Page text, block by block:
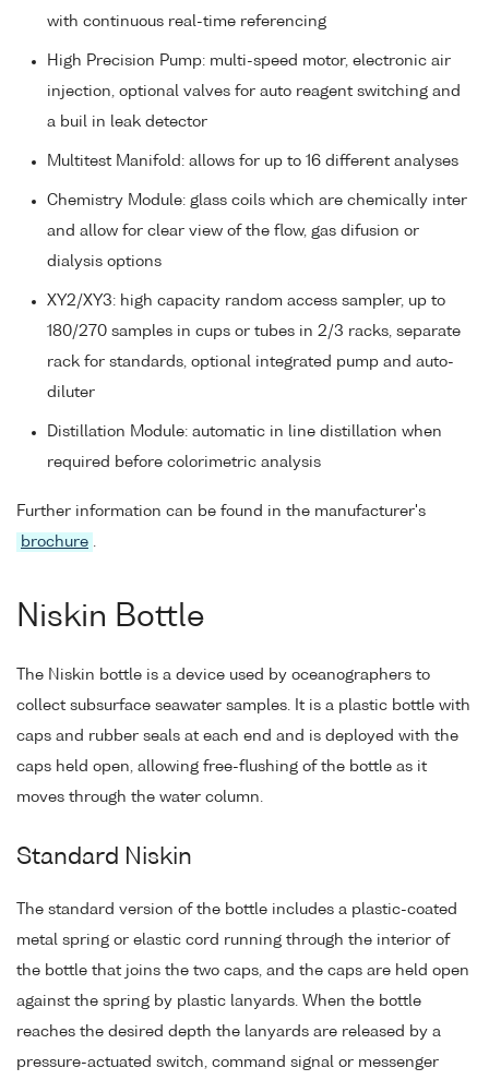
with continuous real-time referencing
High Precision Pump: multi-speed motor, electronic air
injection, optional valves for auto reagent switching and
a buil in leak detector
Multitest Manifold: allows for up to 16 different analyses
Chemistry Module: glass coils which are chemically inter
and allow for clear view of the flow, gas difusion or
dialysis options
XY2/XY3: high capacity random access sampler, up to
180/270 samples in cups or tubes in 2/3 racks, separate
rack for standards, optional integrated pump and auto-
diluter
Distillation Module: automatic in line distillation when
required before colorimetric analysis
Further information can be found in the manufacturer's
brochure
Niskin Bottle
The Niskin bottle is a device used by oceanographers to
collect subsurface seawater samples. It is a plastic bottle with
caps and rubber seals at each end and is deployed with the
caps held open, allowing free-flushing of the bottle as it
moves through the water column.
Standard Niskin
The standard version of the bottle includes a plastic-coated
metal spring or elastic cord running through the interior of
the bottle that joins the two caps, and the caps are held open
against the spring by plastic lanyards. When the bottle
reaches the desired depth the lanyards are released by a
pressure-actuated switch, command signal or messenger